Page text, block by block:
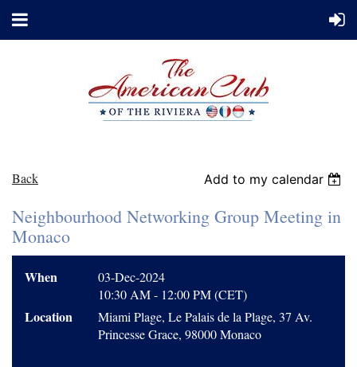
Back Add to my calendar
Neighbourhood Networking Group Meeting in
Monaco
When
03-Dec-2024
10:30 AM - 12:00 PM (CET)
Location
Miami Plage, Le Palais de la Plage, 37 Av.
Princesse Grace, 98000 Monaco